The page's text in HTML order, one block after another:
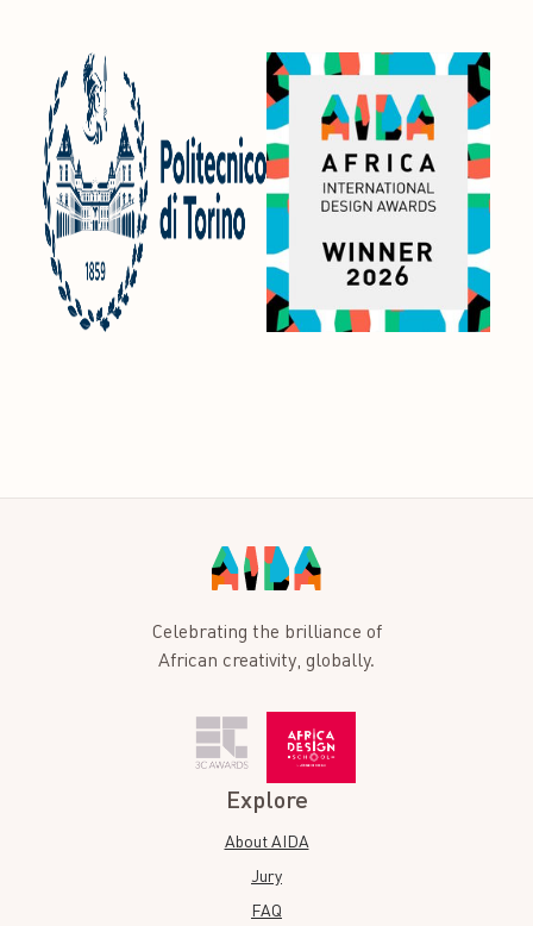
Celebrating the brilliance of
African creativity, globally.
Explore
About AIDA
Jury
FAQ